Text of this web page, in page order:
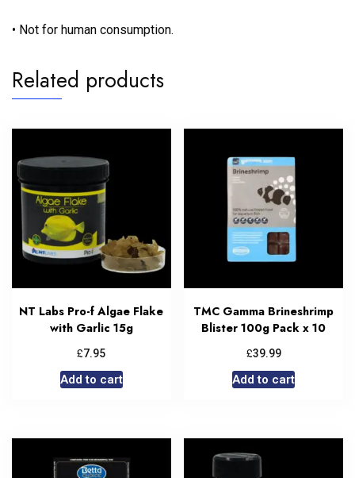
• Not for human consumption.
Related products
NT Labs Pro-f Algae Flake
with Garlic 15g
£7.95
Add to cart
TMC Gamma Brineshrimp
Blister 100g Pack x 10
£39.99
Add to cart